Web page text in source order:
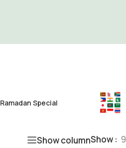
Ramadan Special
Show columnShow 9